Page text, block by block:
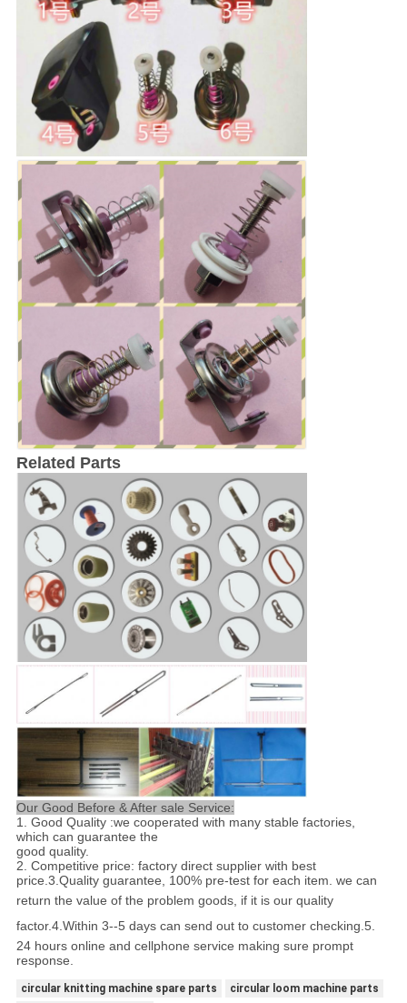
Related Parts
Our Good Before & After sale Service:
1. Good Quality :we cooperated with many stable factories,
which can guarantee the
good quality.
2. Competitive price: factory direct supplier with best
price. 3.Quality guarantee, 100% pre-test for each item. we can
return the value of the problem goods, if it is our quality
factor.4. Within 3--5 days can send out to customer checking. 5.
24 hours online and cellphone service making sure prompt
response.
circular knitting machine spare parts
circular loom machine parts